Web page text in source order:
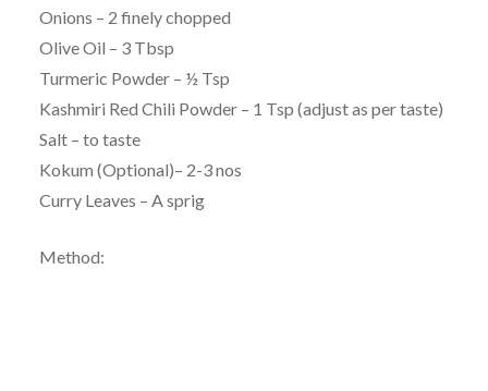
Onions – 2 finely chopped
Olive Oil – 3 Tbsp
Turmeric Powder – ½ Tsp
Kashmiri Red Chili Powder – 1 Tsp (adjust as per taste)
Salt – to taste
Kokum (Optional)– 2-3 nos
Curry Leaves – A sprig
Method: